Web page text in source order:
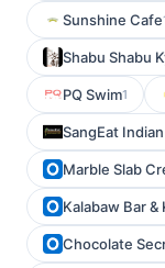
Sunshine Cafe
Shabu Shabu
PQ Swim1
SangEat
Marble Slab
Kalabaw Bar &
Chocolate